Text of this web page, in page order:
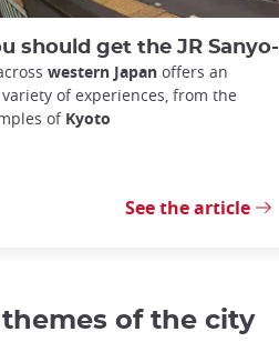
get the JR Sanyo-San'in Area Pass
western Japan offers an
of experiences, from the
of Kyoto
See the article
of the city